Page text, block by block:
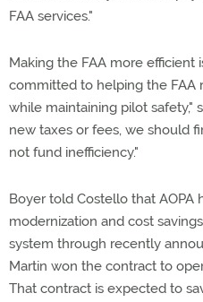
FAA services."
Making the FAA more efficient
committed to helping the FAA
while maintaining pilot safety,"
new taxes or fees, we should
not fund inefficiency."
Boyer told Costello that AOPA
modernization and cost
system through recently
Martin won the contract to
That contract is expected to